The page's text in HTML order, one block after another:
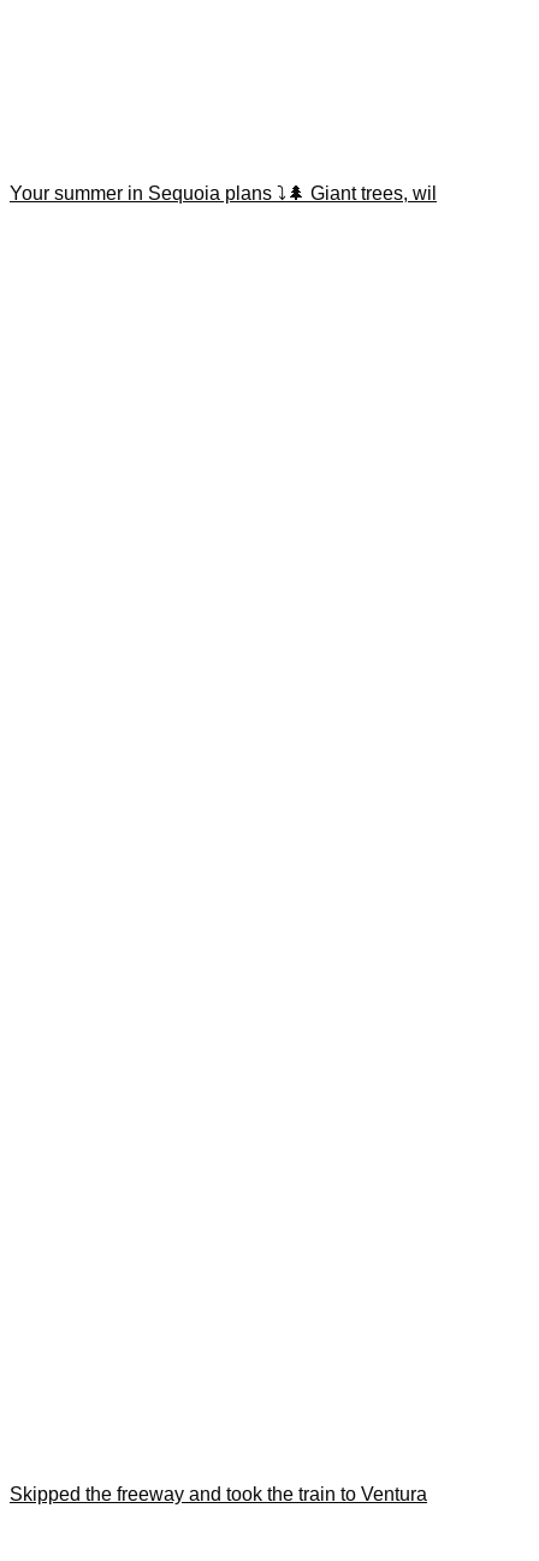
Your summer in Sequoia plans ⤵️🌲 Giant trees, wil
Skipped the freeway and took the train to Ventura